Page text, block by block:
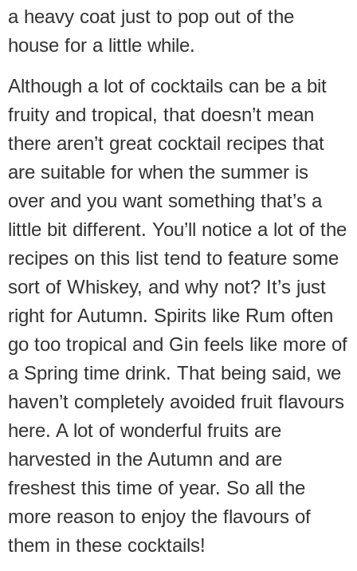
a heavy coat just to pop out of the
house for a little while.
Although a lot of cocktails can be a bit
fruity and tropical, that doesn’t mean
there aren’t great cocktail recipes that
are suitable for when the summer is
over and you want something that’s a
little bit different. You’ll notice a lot of the
recipes on this list tend to feature some
sort of Whiskey, and why not? It’s just
right for Autumn. Spirits like Rum often
go too tropical and Gin feels like more of
a Spring time drink. That being said, we
haven’t completely avoided fruit flavours
here. A lot of wonderful fruits are
harvested in the Autumn and are
freshest this time of year. So all the
more reason to enjoy the flavours of
them in these cocktails!